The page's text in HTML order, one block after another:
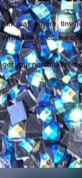
craft where tiny
The Hecc, we
your personalized